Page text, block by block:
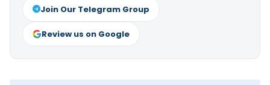
Join Our Telegram Group
Review us on Google